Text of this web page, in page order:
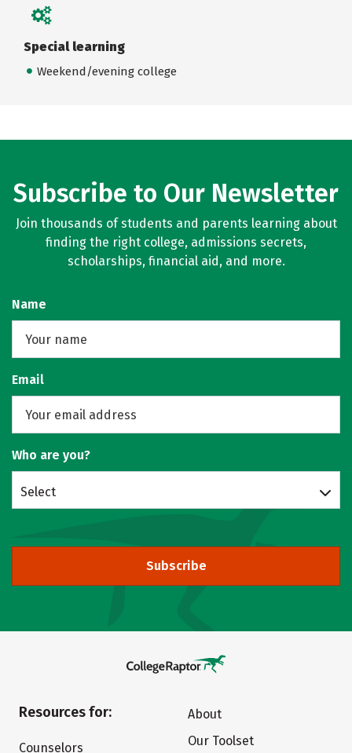
Special learning
Weekend/evening college
Subscribe to Our Newsletter
Join thousands of students and parents learning about
finding the right college, admissions secrets,
scholarships, financial aid, and more.
Name
Email
Who are you?
Select
Subscribe
Resources for:
Counselors
About
Our Toolset